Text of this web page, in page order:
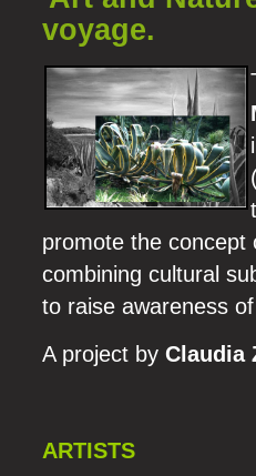
voyage.
promote the concept
combining cultural
to raise awareness
A project by Claudia
ARTISTS